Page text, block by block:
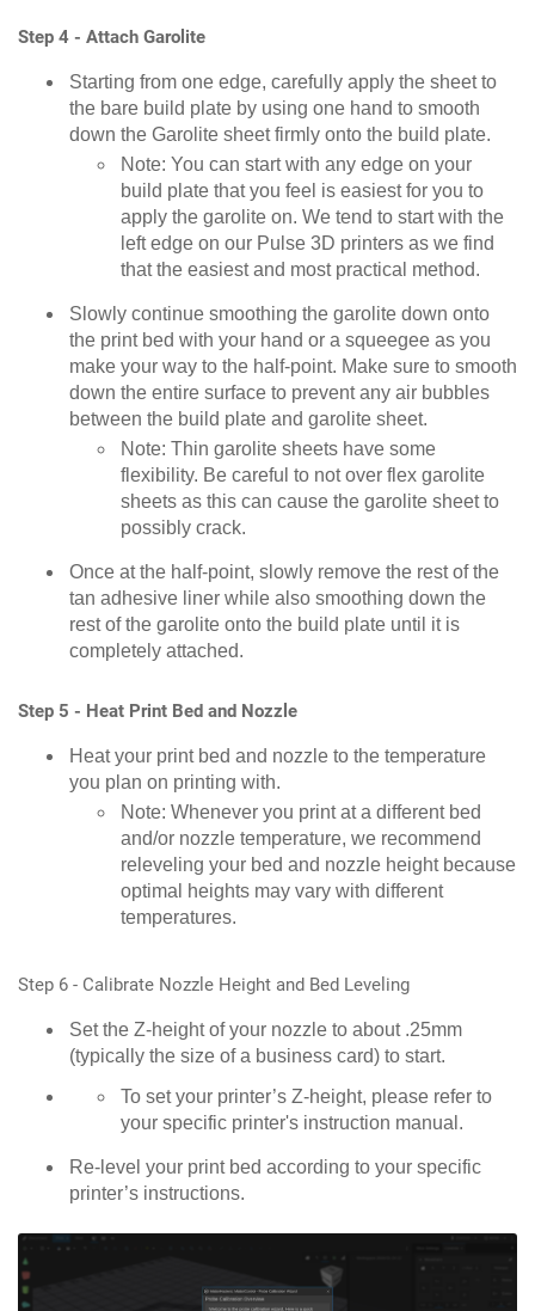
Step 4 - Attach Garolite
Starting from one edge, carefully apply the sheet to
the bare build plate by using one hand to smooth
down the Garolite sheet firmly onto the build plate.
Note: You can start with any edge on your
build plate that you feel is easiest for you to
apply the garolite on. We tend to start with the
left edge on our Pulse 3D printers as we find
that the easiest and most practical method.
Slowly continue smoothing the garolite down onto
the print bed with your hand or a squeegee as you
make your way to the half-point. Make sure to smooth
down the entire surface to prevent any air bubbles
between the build plate and garolite sheet.
Note: Thin garolite sheets have some
flexibility. Be careful to not over flex garolite
sheets as this can cause the garolite sheet to
possibly crack.
Once at the half-point, slowly remove the rest of the
tan adhesive liner while also smoothing down the
rest of the garolite onto the build plate until it is
completely attached.
Step 5 - Heat Print Bed and Nozzle
Heat your print bed and nozzle to the temperature
you plan on printing with.
Note: Whenever you print at a different bed
and/or nozzle temperature, we recommend
releveling your bed and nozzle height because
optimal heights may vary with different
temperatures.
Step 6 - Calibrate Nozzle Height and Bed Leveling
Set the Z-height of your nozzle to about .25mm
(typically the size of a business card) to start.
To set your printer’s Z-height, please refer to
your specific printer's instruction manual.
Re-level your print bed according to your specific
printer’s instructions.